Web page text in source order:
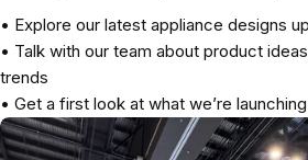
• Explore our latest appliance designs
• Talk with our team about product
trends
• Get a first look at what we’re